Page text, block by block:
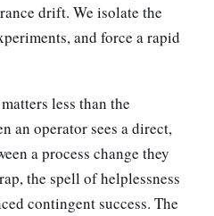
drift. We isolate the
and force a rapid
less than the
an operator sees a direct,
a process change they
the spell of helplessness
contingent success. The